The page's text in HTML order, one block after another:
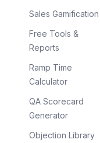
Sales Gamification
Free Tools &
Reports
Ramp Time
Calculator
QA Scorecard
Generator
Objection Library